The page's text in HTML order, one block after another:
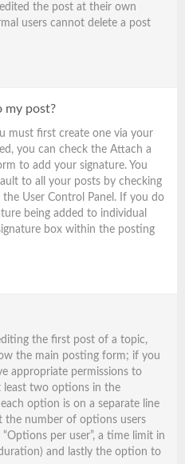
the post at their own
users cannot delete a post
my post?
must first create one via your
you can check the Attach a
to add your signature. You
to all your posts by checking
User Control Panel. If you do
being added to individual
box within the posting
the first post of a topic,
the main posting form; if you
appropriate permissions to
least two options in the
option is on a separate line
the number of options users
per user”, a time limit in
and lastly the option to